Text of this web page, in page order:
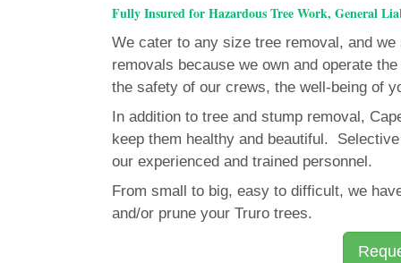
Fully Insured for Hazardous Tree Work, General
We cater to any size tree removal, and
removals because we own and operate
the safety of our crews, the well-being of
In addition to tree and stump removal,
keep them healthy and beautiful.
our experienced and trained personnel.
From small to big, easy to difficult, we
and/or prune your Truro trees.